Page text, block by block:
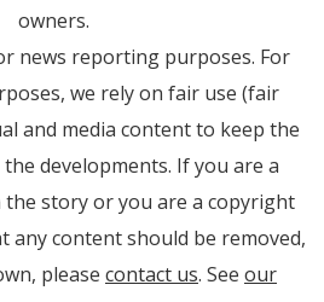
owners.
news reporting purposes. For
we rely on fair use (fair
and media content to keep the
developments. If you are a
story or you are a copyright
any content should be removed,
please contact us. See our